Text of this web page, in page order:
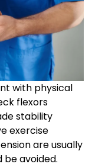
with physical
flexors
stability
exercise
are usually
avoided.